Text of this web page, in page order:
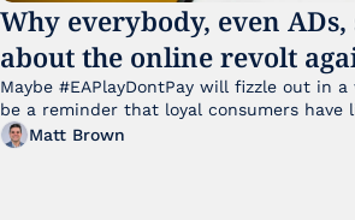
Why everybody, even
about the online revolt
College Football 27
Maybe #EAPlayDontPay will fizzle out in
be a reminder that loyal consumers have
Matt Brown